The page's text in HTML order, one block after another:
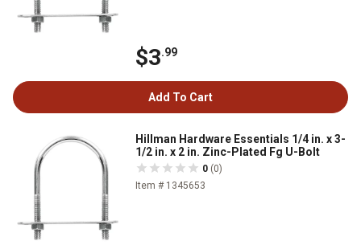
$3.99
Add To Cart
Hillman Hardware Essentials 1/4 in. x 3-
1/2 in. x 2 in. Zinc-Plated Fg U-Bolt
0 (0)
Item # 1345653